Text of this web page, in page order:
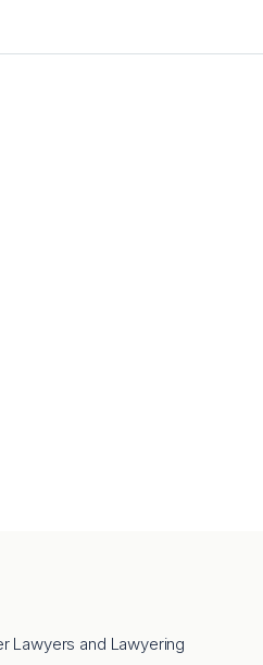
Lawyers and Lawyering